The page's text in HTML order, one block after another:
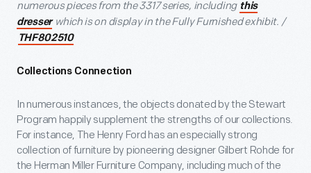
numerous pieces from the 3317 series, including this
dresserwhich is on display in the Fully Furnished exhibit. /
THF802510
Collections Connection
In numerous instances, the objects donated by the Stewart
Program happily supplement the strengths of our collections.
For instance, The Henry Ford has an especially strong
collection of furniture by pioneering designer Gilbert Rohde for
the Herman Miller Furniture Company, including much of the